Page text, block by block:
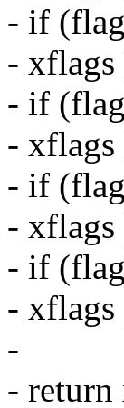
- if
-
- if
-
- if
-
- if
-
-
- return